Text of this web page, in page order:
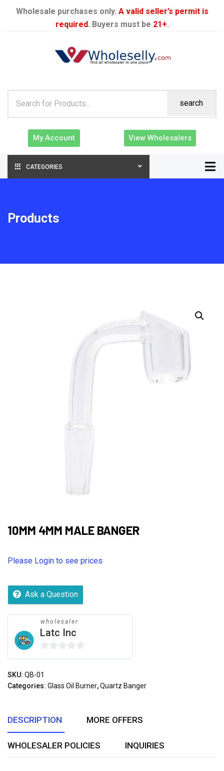
Wholesale purchases only. A valid seller’s permit is
required. Buyers must be 21+.
search
My Account View Wholesalers
CATEGORIES
Products
10MM 4MM MALE BANGER
Please Login to see prices
Ask a Question
wholesaler
Latc Inc
0
out
of
SKU: QB-01
Categories: Glass Oil Burner,Quartz Banger
DESCRIPTION MORE OFFERS
WHOLESALER POLICIES INQUIRIES